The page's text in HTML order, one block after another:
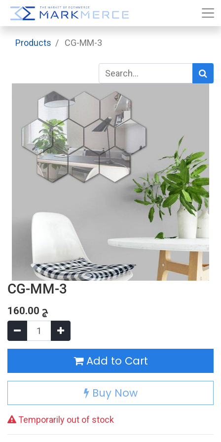
Products CG-MM-3
CG-MM-3
160.00 ج
Add to Cart
Buy Now
Temporarily out of stock